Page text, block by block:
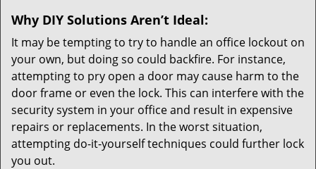
Why DIY Solutions Aren’t Ideal:
It may be tempting to try to handle an office lockout on
your own, but doing so could backfire. For instance,
attempting to pry open a door may cause harm to the
door frame or even the lock. This can interfere with the
security system in your office and result in expensive
repairs or replacements. In the worst situation,
attempting do-it-yourself techniques could further lock
you out.